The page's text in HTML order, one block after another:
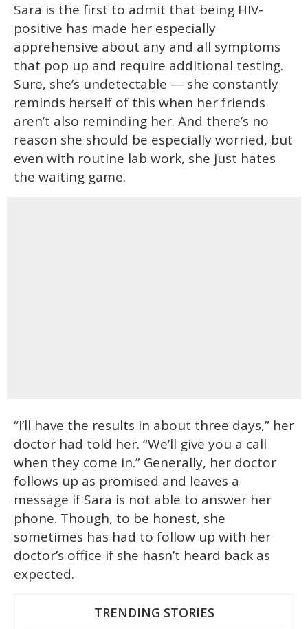
Sara is the first to admit that being HIV-
positive has made her especially
apprehensive about any and all symptoms
that pop up and require additional testing.
Sure, she’s undetectable — she constantly
reminds herself of this when her friends
aren’t also reminding her. And there’s no
reason she should be especially worried, but
even with routine lab work, she just hates
the waiting game.
“I’ll have the results in about three days,” her
doctor had told her. “We’ll give you a call
when they come in.” Generally, her doctor
follows up as promised and leaves a
message if Sara is not able to answer her
phone. Though, to be honest, she
sometimes has had to follow up with her
doctor’s office if she hasn’t heard back as
expected.
TRENDING STORIES